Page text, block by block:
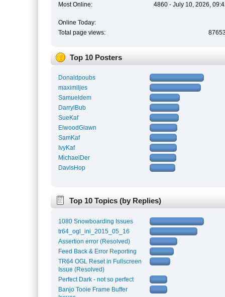
Most Online:
4860 - July 10, 2026,
Online Today:
Total page views:
Top 10 Posters
Donaldpoubs
maximlljes
Samueldem
DarrylBub
SueKaf
ElwoodGlawn
SamKaf
IvyKaf
MichaelDer
DavisHop
Top 10 Topics (by Replies)
1080 Snowboarding Issues
tr64_ogl_ini_2015_05_16
Assertion error (Resolved)
Feed Back & Error Reporting
TR64 OGL Reset in Fullscreen
Issue (Resolved)
Perfect Dark - not so perfect
Banjo Tooie Frame Buffer